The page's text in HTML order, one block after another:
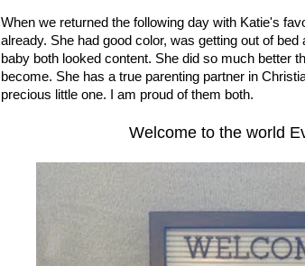
When we returned the following day with Katie's
already. She had good color, was getting out of
baby both looked content. She did so much better
become. She has a true parenting partner in
precious little one. I am proud of them both.
Welcome to the world